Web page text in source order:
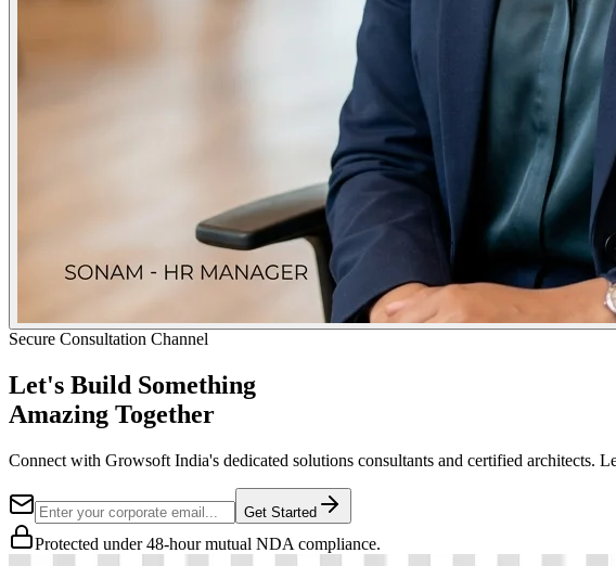
Secure Consultation Channel
Let's Build Something
Amazing Together
Connect with Growsoft India's dedicated solutions consultants and certified architects.
Get Started
Protected under 48-hour mutual NDA compliance.